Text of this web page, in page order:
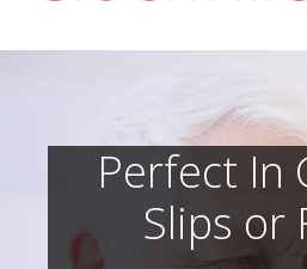
Perfect In
Slips or